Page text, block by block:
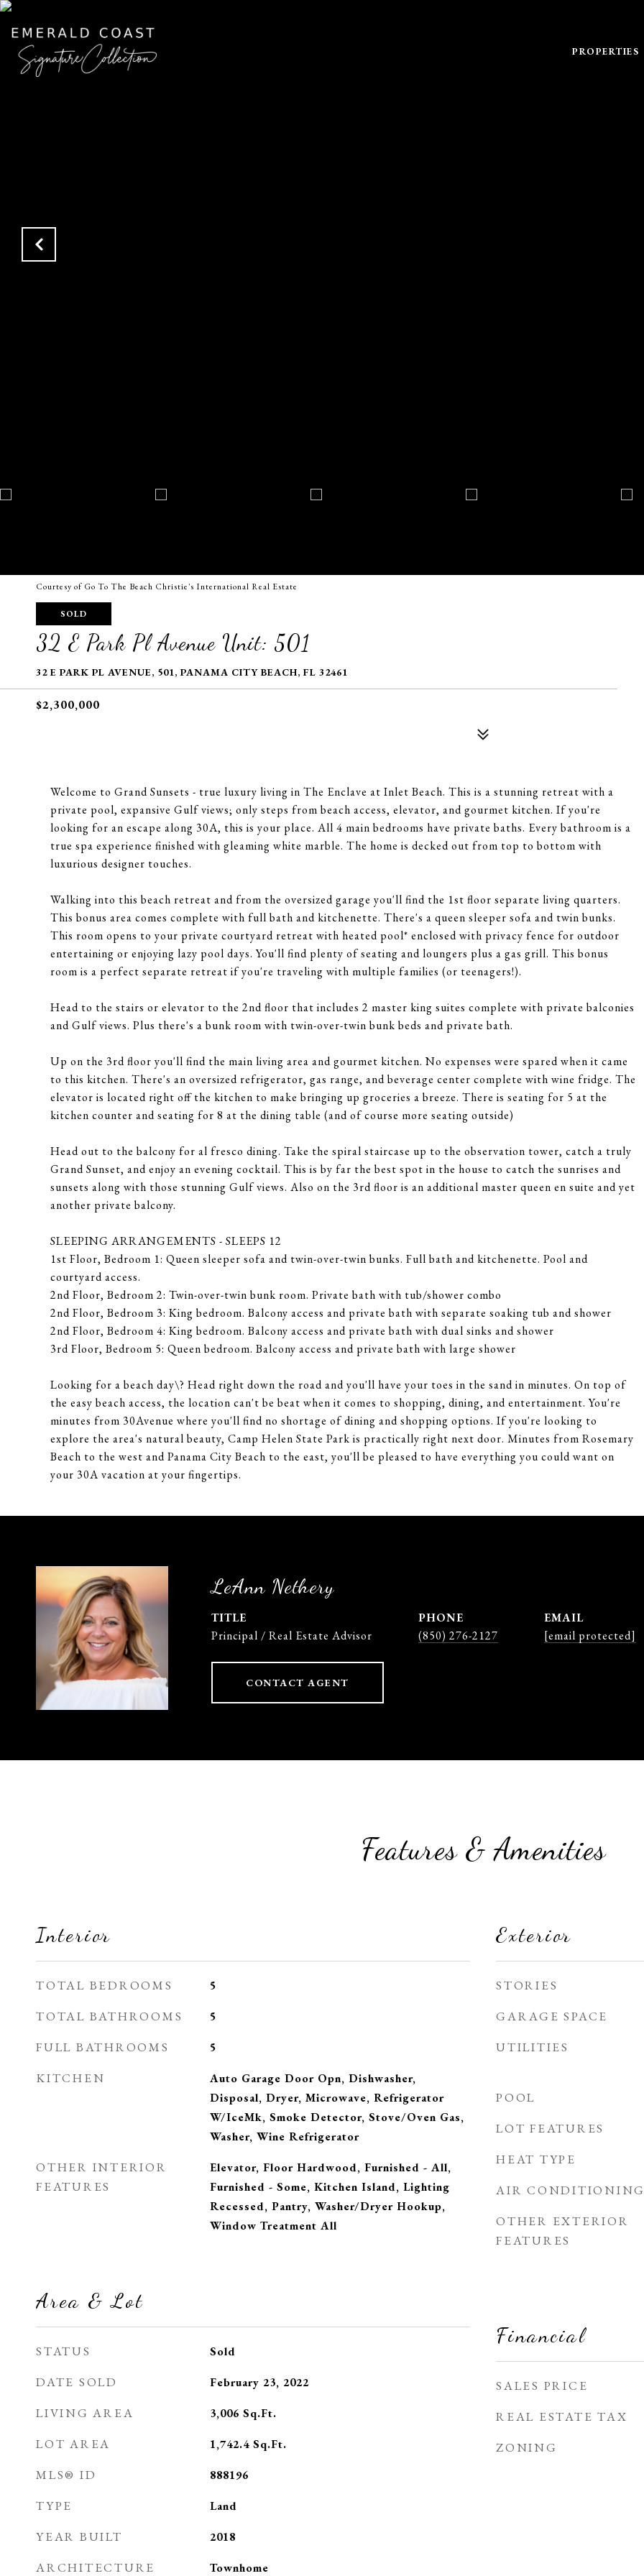
PROPERTIES
Courtesy of Go To The Beach Christie's International Real Estate
SOLD
32 E Park Pl Avenue Unit: 501
32 E PARK PL AVENUE, 501, PANAMA CITY BEACH, FL 32461
$2,300,000
Welcome to Grand Sunsets - true luxury living in The Enclave at Inlet Beach. This is a stunning retreat with a
private pool, expansive Gulf views; only steps from beach access, elevator, and gourmet kitchen. If you're
looking for an escape along 30A, this is your place. All 4 main bedrooms have private baths. Every bathroom is a
true spa experience finished with gleaming white marble. The home is decked out from top to bottom with
luxurious designer touches.
Walking into this beach retreat and from the oversized garage you'll find the 1st floor separate living quarters.
This bonus area comes complete with full bath and kitchenette. There's a queen sleeper sofa and twin bunks.
This room opens to your private courtyard retreat with heated pool* enclosed with privacy fence for outdoor
entertaining or enjoying lazy pool days. You'll find plenty of seating and loungers plus a gas grill. This bonus
room is a perfect separate retreat if you're traveling with multiple families (or teenagers!).
Head to the stairs or elevator to the 2nd floor that includes 2 master king suites complete with private balconies
and Gulf views. Plus there's a bunk room with twin-over-twin bunk beds and private bath.
Up on the 3rd floor you'll find the main living area and gourmet kitchen. No expenses were spared when it came
to this kitchen. There's an oversized refrigerator, gas range, and beverage center complete with wine fridge. The
elevator is located right off the kitchen to make bringing up groceries a breeze. There is seating for 5 at the
kitchen counter and seating for 8 at the dining table (and of course more seating outside)
Head out to the balcony for al fresco dining. Take the spiral staircase up to the observation tower, catch a truly
Grand Sunset, and enjoy an evening cocktail. This is by far the best spot in the house to catch the sunrises and
sunsets along with those stunning Gulf views. Also on the 3rd floor is an additional master queen en suite and yet
another private balcony.
SLEEPING ARRANGEMENTS - SLEEPS 12
1st Floor, Bedroom 1: Queen sleeper sofa and twin-over-twin bunks. Full bath and kitchenette. Pool and
courtyard access.
2nd Floor, Bedroom 2: Twin-over-twin bunk room. Private bath with tub/shower combo
2nd Floor, Bedroom 3: King bedroom. Balcony access and private bath with separate soaking tub and shower
2nd Floor, Bedroom 4: King bedroom. Balcony access and private bath with dual sinks and shower
3rd Floor, Bedroom 5: Queen bedroom. Balcony access and private bath with large shower
Looking for a beach day\? Head right down the road and you'll have your toes in the sand in minutes. On top of
the easy beach access, the location can't be beat when it comes to shopping, dining, and entertainment. You're
minutes from 30Avenue where you'll find no shortage of dining and shopping options. If you're looking to
explore the area's natural beauty, Camp Helen State Park is practically right next door. Minutes from Rosemary
Beach to the west and Panama City Beach to the east, you'll be pleased to have everything you could want on
your 30A vacation at your fingertips.
LeAnn Nethery
TITLE
Principal / Real Estate Advisor
PHONE
(850) 276-2127
EMAIL
[email protected]
CONTACT AGENT
Features & Amenities
Interior
TOTAL BEDROOMS 5
TOTAL BATHROOMS 5
FULL BATHROOMS 5
KITCHEN
Auto Garage Door Opn, Dishwasher,
Disposal, Dryer, Microwave, Refrigerator
W/IceMk, Smoke Detector, Stove/Oven Gas,
Washer, Wine Refrigerator
OTHER INTERIOR
FEATURES
Elevator, Floor Hardwood, Furnished - All,
Furnished - Some, Kitchen Island, Lighting
Recessed, Pantry, Washer/Dryer Hookup,
Window Treatment All
Area & Lot
STATUS Sold
DATE SOLD February 23, 2022
LIVING AREA 3,006 Sq.Ft.
LOT AREA 1,742.4 Sq.Ft.
MLS® ID 888196
TYPE Land
YEAR BUILT 2018
ARCHITECTURE Townhome
Exterior
STORIES
GARAGE SPACE
UTILITIES
POOL
LOT FEATURES
HEAT TYPE
AIR CONDITIONING
OTHER EXTERIOR
FEATURES
Financial
SALES PRICE
REAL ESTATE TAX
ZONING